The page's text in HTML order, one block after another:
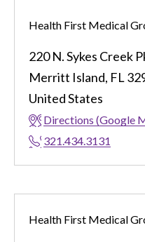
Health First Medical
220 N. Sykes Creek
Merritt Island, FL
United States
Directions (Google
321.434.3131
Health First Medical